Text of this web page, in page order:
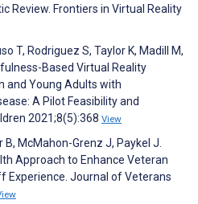
Review. Frontiers in Virtual Reality
T, Rodriguez S, Taylor K, Madill M,
Based Virtual Reality
and Young Adults with
A Pilot Feasibility and
2021;8(5):368 View
B, McMahon-Grenz J, Paykel J.
Approach to Enhance Veteran
Experience. Journal of Veterans